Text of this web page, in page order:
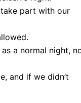
part with our
a normal night,
and if we didn’t